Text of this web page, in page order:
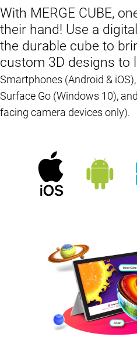
With MERGE CUBE,
their hand! Use a
the durable cube to
custom 3D designs to
Smartphones (Android &
Surface Go (Windows 10),
facing camera devices only).